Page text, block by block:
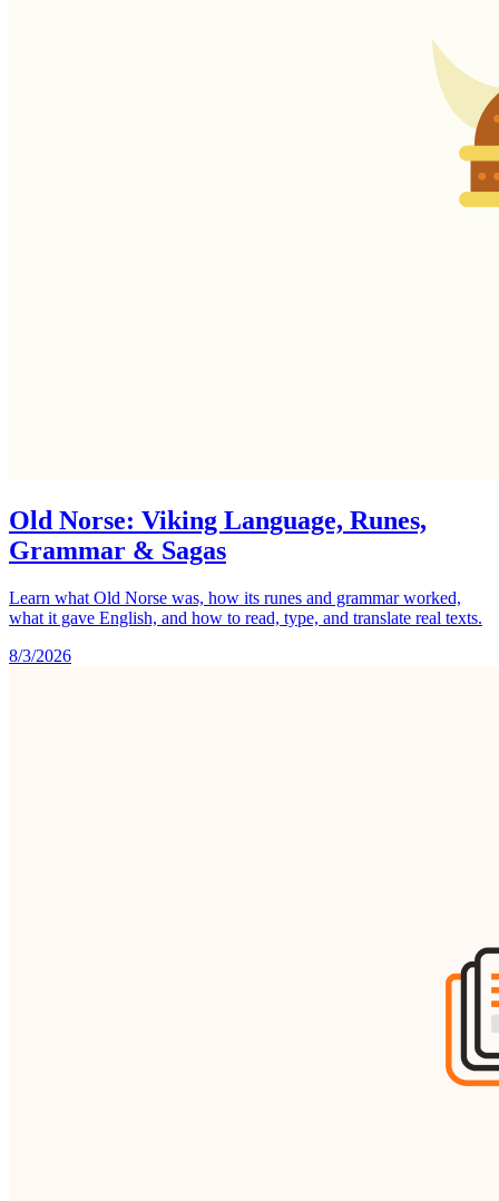
Old Norse: Viking Language, Runes,
Grammar & Sagas
Learn what Old Norse was, how its runes and grammar worked,
what it gave English, and how to read, type, and translate real texts.
8/3/2026